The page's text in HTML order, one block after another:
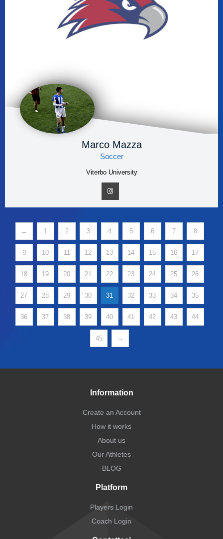
Marco Mazza
Soccer
Viterbo University
← 1 2 3 4 5 6 7 8
9 10 11 12 13 14 15 16 17
18 19 20 21 22 23 24 25 26
27 28 29 30 31 32 33 34 35
36 37 38 39 40 41 42 43 44
45 →
Information
Create an Account
How it works
About us
Our Athletes
BLOG
Platform
Players Login
Coach Login